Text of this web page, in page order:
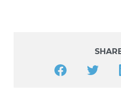
Share this article
Share